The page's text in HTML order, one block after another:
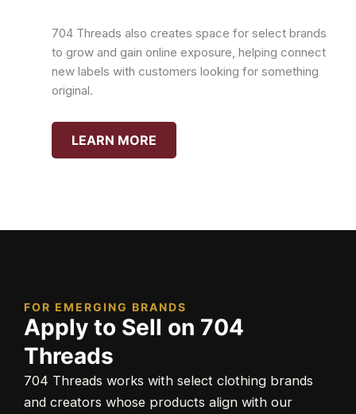
704 Threads also creates space for select brands
to grow and gain online exposure, helping connect
new labels with customers looking for something
original.
LEARN MORE
FOR EMERGING BRANDS
Apply to Sell on 704
Threads
704 Threads works with select clothing brands
and creators whose products align with our